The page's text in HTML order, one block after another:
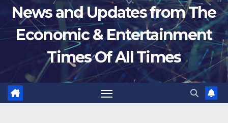
News and Updates from The
Economic & Entertainment
Times Of All Times